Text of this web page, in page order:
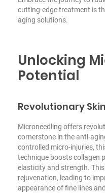
cutting-edge treatment is
aging solutions.
Unlocking
Potential
Revolutionary
Microneedling offers
cornerstone in the anti-
controlled micro-injuries,
technique boosts collagen
elasticity and strength.
rejuvenation, leading to
appearance of fine lines